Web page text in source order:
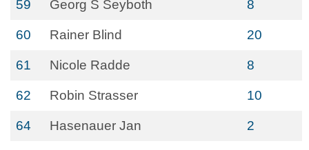
59 Georg S Seyboth 8
60 Rainer Blind 20
61 Nicole Radde 8
62 Robin Strasser 10
64 Hasenauer Jan 2